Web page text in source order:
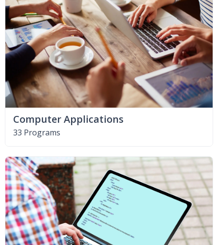
Computer Applications
33 Programs